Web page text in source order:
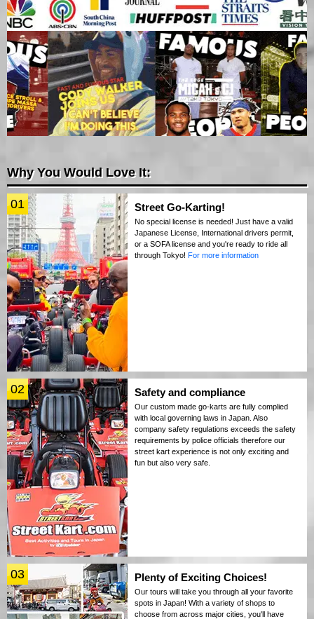
Why You Would Love It:
01 Street Go-Karting!
No special license is needed! Just have a valid
Japanese License, International drivers permit,
or a SOFA license and you're ready to ride all
through Tokyo! For more information
02 Safety and compliance
Our custom made go-karts are fully complied
with local governing laws in Japan. Also
company safety regulations exceeds the safety
requirements by police officials therefore our
street kart experience is not only exciting and
fun but also very safe.
03 Plenty of Exciting Choices!
Our tours will take you through all your favorite
spots in Japan! With a variety of shops to
choose from across major cities, you'll have